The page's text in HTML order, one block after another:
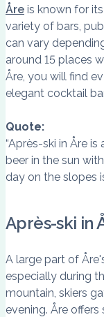
Åre is known for
variety of bars,
can vary
around 15 places
Åre, you will find
elegant cocktail
Quote:
“Après-ski in Åre
beer in the sun
day on the slopes
Après-ski in
A large part of
especially during
mountain, skiers
evening. Åre